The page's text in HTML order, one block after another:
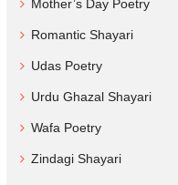
Mother’s Day Poetry
Romantic Shayari
Udas Poetry
Urdu Ghazal Shayari
Wafa Poetry
Zindagi Shayari